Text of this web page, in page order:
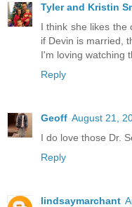
Tyler and Kristin
I think she likes the
if Devin is married,
I'm loving watching
Reply
Geoff August 21,
I do love those Dr.
Reply
lindsaymarchant